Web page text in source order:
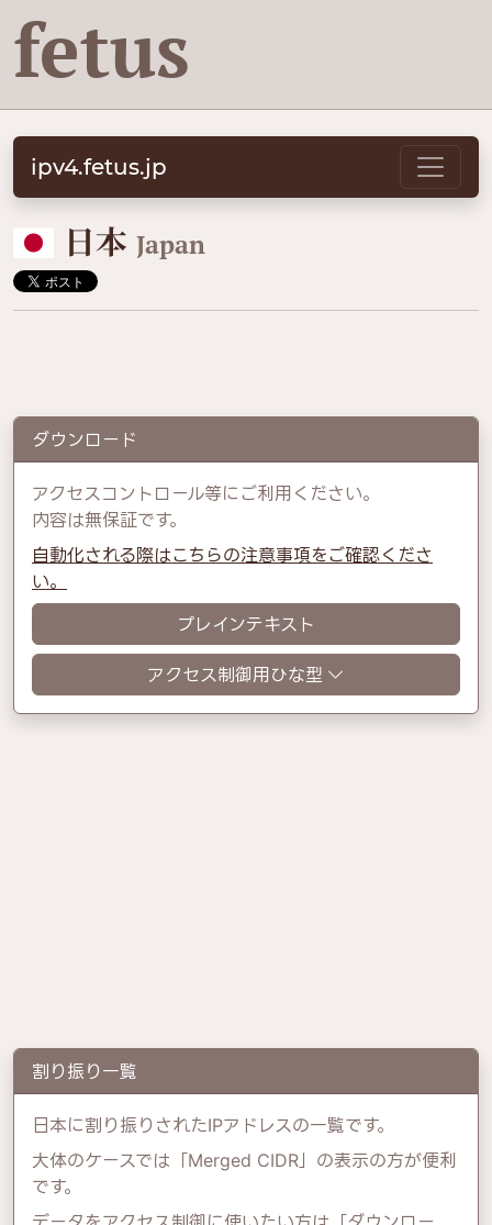
fetus
ipv4.fetus.jp
🇯🇵 日本 Japan
ダウンロード
アクセスコントロール等にご利用ください。
内容は無保証です。
自動化される際はこちらの注意事項をご確認くださ
い。
プレインテキスト
アクセス制御用ひな型
割り振り一覧
日本に割り振りされたIPアドレスの一覧です。
大体のケースでは「Merged CIDR」の表示の方が便利
です。